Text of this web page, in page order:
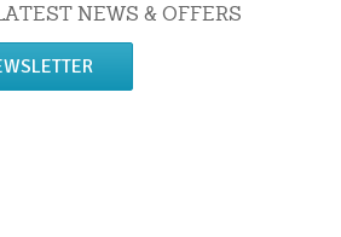
NEWS & OFFERS